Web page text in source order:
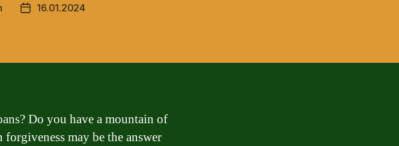
Post16.01.2024
Do you have a mountain of
may be the answer